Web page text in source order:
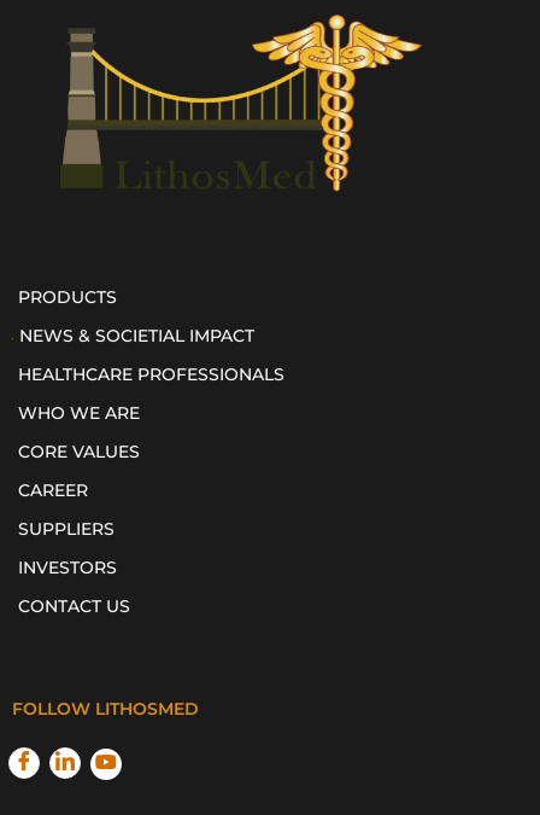
PRODUCTS
NEWS & SOCIETIAL IMPACT
HEALTHCARE PROFESSIONALS
WHO WE ARE
CORE VALUES
CAREER
SUPPLIERS
INVESTORS
CONTACT US
FOLLOW LITHOSMED